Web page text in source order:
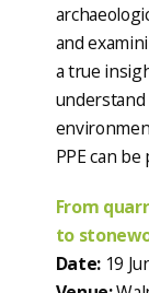
and
a true
PPE can
From
to
Date: 19